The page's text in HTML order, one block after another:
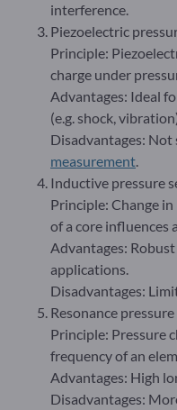
interference.
Piezoelectric
Principle:
charge under
Advantages: Ideal
(e.g. shock,
Disadvantages:
measurement.
Inductive pressure
Principle: Change
of a core influences
Advantages:
applications.
Disadvantages:
Resonance
Principle: Pressure
frequency of an
Advantages: High
Disadvantages: